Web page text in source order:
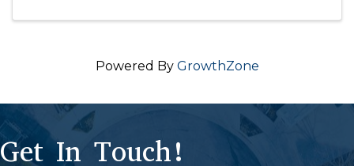
Powered By GrowthZone
Get In Touch!